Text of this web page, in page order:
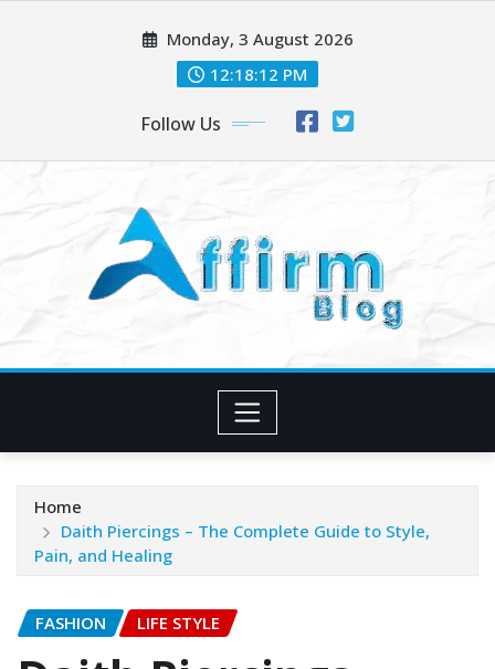
Monday, 3 August 2026
12:18:14 PM
Follow Us
Home
Daith Piercings – The Complete Guide to Style,
Pain, and Healing
FASHION LIFE STYLE